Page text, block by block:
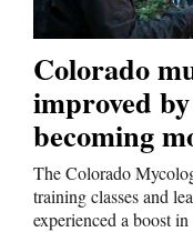
Colorado
improved
becoming
The Colorado
training classes and
experienced a boost